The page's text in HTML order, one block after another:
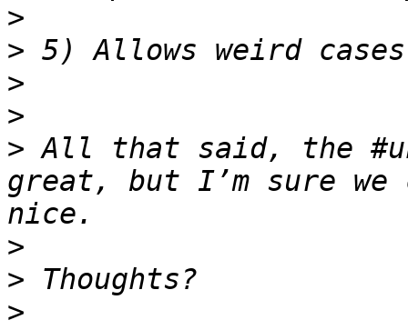
>
>
>
>
> All that said, the
great, but I’m sure we
>
>
>